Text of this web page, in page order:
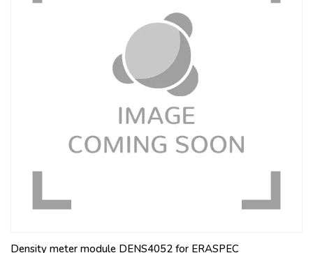
Density meter module DENS4052 for ERASPEC